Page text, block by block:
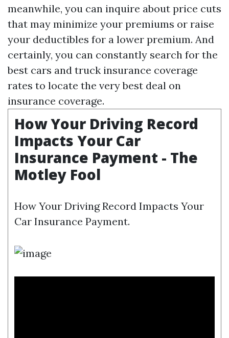
meanwhile, you can inquire about price cuts
that may minimize your premiums or raise
your deductibles for a lower premium. And
certainly, you can constantly search for the
best cars and truck insurance coverage
rates to locate the very best deal on
insurance coverage.
How Your Driving Record
Impacts Your Car
Insurance Payment - The
Motley Fool
How Your Driving Record Impacts Your
Car Insurance Payment.